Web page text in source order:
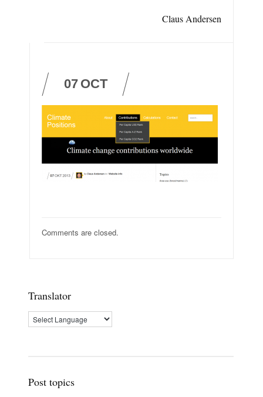
Claus Andersen
07 OCT
Comments are closed.
Translator
Post topics